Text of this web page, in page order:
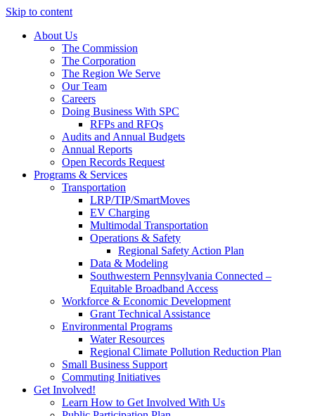
Skip to content
About Us
The Commission
The Corporation
The Region We Serve
Our Team
Careers
Doing Business With SPC
RFPs and RFQs
Audits and Annual Budgets
Annual Reports
Open Records Request
Programs & Services
Transportation
LRP/TIP/SmartMoves
EV Charging
Multimodal Transportation
Operations & Safety
Regional Safety Action Plan
Data & Modeling
Southwestern Pennsylvania Connected –
Equitable Broadband Access
Workforce & Economic Development
Grant Technical Assistance
Environmental Programs
Water Resources
Regional Climate Pollution Reduction Plan
Small Business Support
Commuting Initiatives
Get Involved!
Learn How to Get Involved With Us